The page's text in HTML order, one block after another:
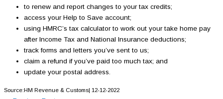
to renew and report changes to your tax credits;
access your Help to Save account;
using HMRC’s tax calculator to work out your take home pay
after Income Tax and National Insurance deductions;
track forms and letters you’ve sent to us;
claim a refund if you’ve paid too much tax; and
update your postal address.
Source:HM Revenue & Customs| 12-12-2022